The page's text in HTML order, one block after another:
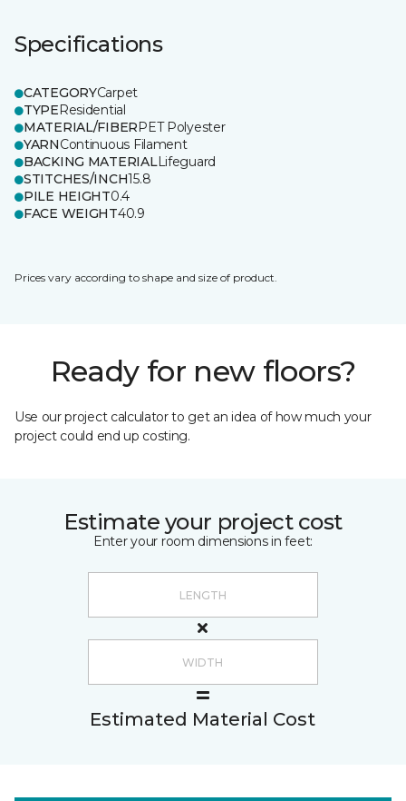
Specifications
CATEGORYCarpet
TYPEResidential
MATERIAL/FIBERPET Polyester
YARNContinuous Filament
BACKING MATERIALLifeguard
STITCHES/INCH15.8
PILE HEIGHT0.4
FACE WEIGHT40.9
Prices vary according to shape and size of product.
Ready for new floors?
Use our project calculator to get an idea of how much your
project could end up costing.
Estimate your project cost
Enter your room dimensions in feet:
Estimated Material Cost